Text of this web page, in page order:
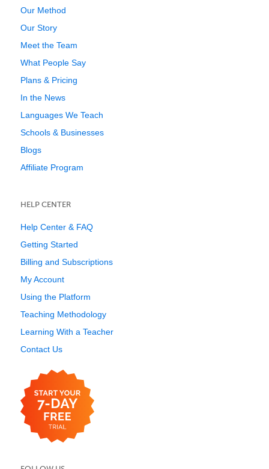
Our Method
Our Story
Meet the Team
What People Say
Plans & Pricing
In the News
Languages We Teach
Schools & Businesses
Blogs
Affiliate Program
HELP CENTER
Help Center & FAQ
Getting Started
Billing and Subscriptions
My Account
Using the Platform
Teaching Methodology
Learning With a Teacher
Contact Us